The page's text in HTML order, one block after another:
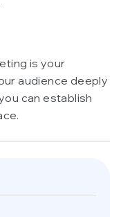
is your
audience deeply
can establish